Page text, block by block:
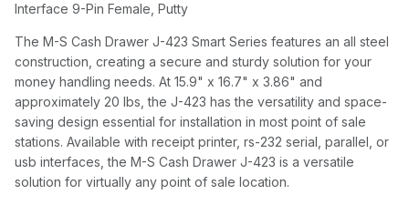
Interface 9-Pin Female, Putty
The M-S Cash Drawer J-423 Smart Series features an all steel
construction, creating a secure and sturdy solution for your
money handling needs. At 15.9" x 16.7" x 3.86" and
approximately 20 lbs, the J-423 has the versatility and space-
saving design essential for installation in most point of sale
stations. Available with receipt printer, rs-232 serial, parallel, or
usb interfaces, the M-S Cash Drawer J-423 is a versatile
solution for virtually any point of sale location.